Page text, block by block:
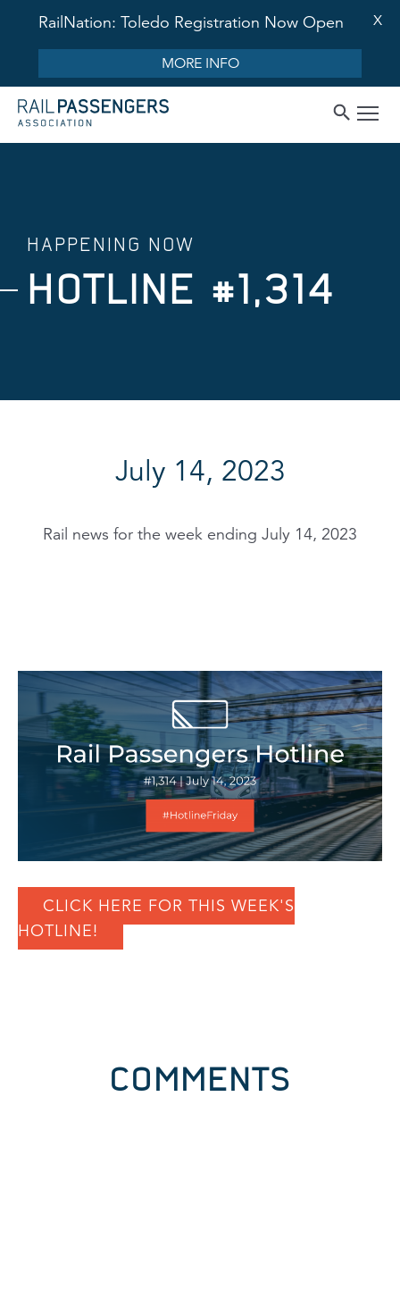
RailNation: Toledo Registration Now Open
MORE INFO
X
HAPPENING NOW
HOTLINE #1,314
July 14, 2023
Rail news for the week ending July 14, 2023
CLICK HERE FOR THIS WEEK'S
HOTLINE!
COMMENTS